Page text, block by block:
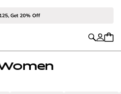
Get 20% Off